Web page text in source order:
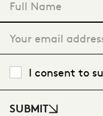
I consent to
SUBMIT